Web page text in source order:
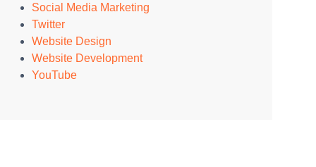
Social Media Marketing
Twitter
Website Design
Website Development
YouTube